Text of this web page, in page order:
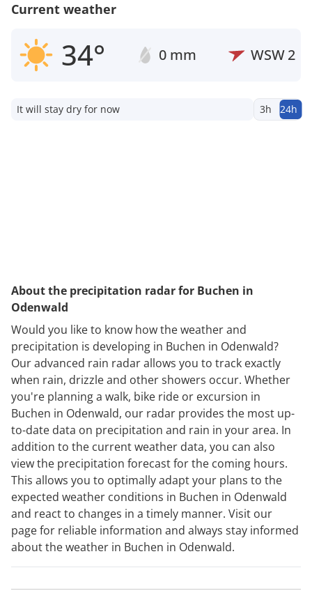
Current weather
34° 0 mm WSW2
It will stay dry for now 3h 24h
About the precipitation radar for Buchen in
Odenwald
Would you like to know how the weather and
precipitation is developing in Buchen in Odenwald?
Our advanced rain radar allows you to track exactly
when rain, drizzle and other showers occur. Whether
you're planning a walk, bike ride or excursion in
Buchen in Odenwald, our radar provides the most up-
to-date data on precipitation and rain in your area. In
addition to the current weather data, you can also
view the precipitation forecast for the coming hours.
This allows you to optimally adapt your plans to the
expected weather conditions in Buchen in Odenwald
and react to changes in a timely manner. Visit our
page for reliable information and always stay informed
about the weather in Buchen in Odenwald.